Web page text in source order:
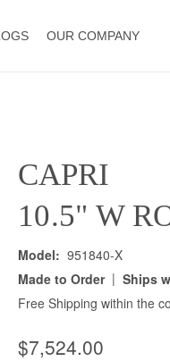
OUR COMPANY
CAPRI
10.5" W
Model: 951840-X
Made to Order | Ships
Free Shipping within the
$7,524.00